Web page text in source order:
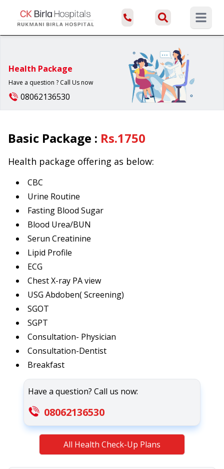
Open
Health Package
Have a question ? Call Us now
08062136530
Basic Package : Rs.1750
Health package offering as below:
CBC
Urine Routine
Fasting Blood Sugar
Blood Urea/BUN
Serun Creatinine
Lipid Profile
ECG
Chest X-ray PA view
USG Abdoben( Screening)
SGOT
SGPT
Consultation- Physician
Consultation-Dentist
Breakfast
Have a question? Call us now:
08062136530
All Health Check-Up Plans